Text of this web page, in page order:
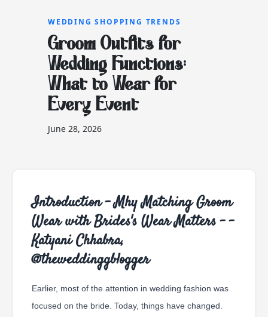
WEDDING SHOPPING TRENDS
Groom Outfits for
Wedding Functions:
What to Wear for
Every Event
June 28, 2026
Introduction - Mhy Matching Groom
Wear with Brides's Wear Matters - -
Katyani Chhabra,
@theweddinggblogger
Earlier, most of the attention in wedding fashion was
focused on the bride. Today, things have changed.